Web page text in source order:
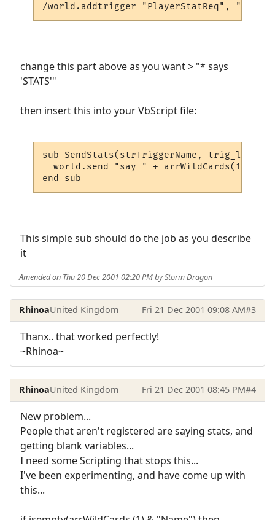
/world.addtrigger "PlayerStatReq", "*
change this part above as you want > "* says
'STATS'"
then insert this into your VbScript file:
sub SendStats(strTriggerName, trig_line,
world.send "say " + arrWildCards(1) +
end sub
This simple sub should do the job as you describe
it
Amended on Thu 20 Dec 2001 02:20 PM by Storm Dragon
RhinoaUnited Kingdom Fri 21 Dec 2001 09:08 AM#3
Thanx.. that worked perfectly!
~Rhinoa~
RhinoaUnited Kingdom Fri 21 Dec 2001 08:45 PM#4
New problem...
People that aren't registered are saying stats, and
getting blank variables...
I need some Scripting that stops this...
I've been experimenting, and have come up with
this...